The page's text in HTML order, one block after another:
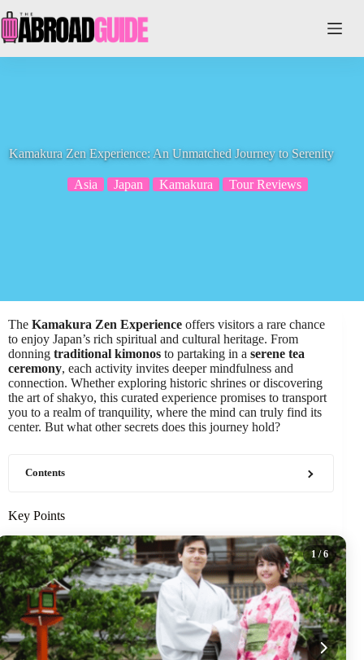
to
content
Kamakura Zen Experience: An Unmatched Journey to Serenity
Asia Japan Kamakura Tour Reviews
The Kamakura Zen Experience offers visitors a rare chance
to enjoy Japan’s rich spiritual and cultural heritage. From
donning traditional kimonos to partaking in a serene tea
ceremony, each activity invites deeper mindfulness and
connection. Whether exploring historic shrines or discovering
the art of shakyo, this curated experience promises to transport
you to a realm of tranquility, where the mind can truly find its
center. But what other secrets does this journey hold?
Contents
Key Points
1 / 6